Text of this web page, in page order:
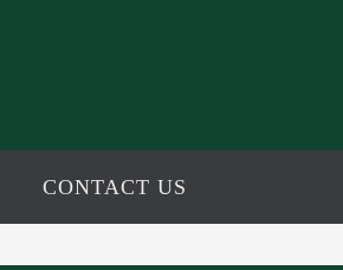
CONTACT US